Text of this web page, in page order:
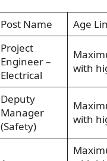
Post Name
Age
Project
Engineer –
Electrical
with
Deputy
Manager
(Safety)
with